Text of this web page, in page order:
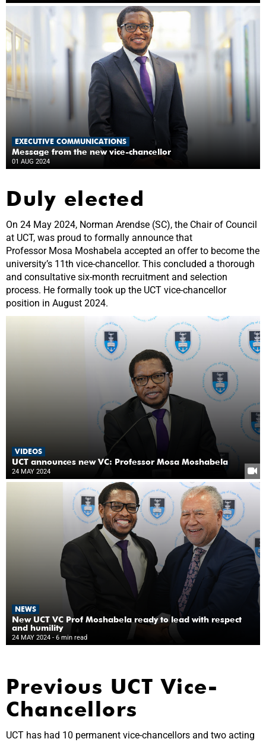
EXECUTIVE COMMUNICATIONS
Message from the new vice-chancellor
01 AUG 2024
Duly elected
On 24 May 2024, Norman Arendse (SC), the Chair of Council
at UCT, was proud to formally announce that
Professor Mosa Moshabela accepted an offer to become the
university’s 11th vice-chancellor. This concluded a thorough
and consultative six-month recruitment and selection
process. He formally took up the UCT vice-chancellor
position in August 2024.
VIDEOS
UCT announces new VC: Professor Mosa Moshabela
24 MAY 2024
NEWS
New UCT VC Prof Moshabela ready to lead with respect
and humility
24 MAY 2024 - 6 min read
Previous UCT Vice-
Chancellors
UCT has had 10 permanent vice-chancellors and two acting